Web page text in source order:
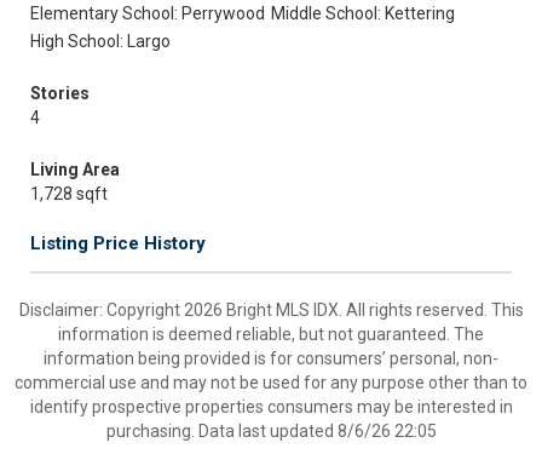
Elementary School: Perrywood Middle School: Kettering
High School: Largo
Stories
4
Living Area
1,728 sqft
Listing Price History
Disclaimer: Copyright 2026 Bright MLS IDX. All rights reserved. This
information is deemed reliable, but not guaranteed. The
information being provided is for consumers’ personal, non-
commercial use and may not be used for any purpose other than to
identify prospective properties consumers may be interested in
purchasing. Data last updated 8/6/26 22:05